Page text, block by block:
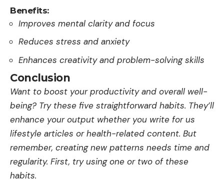
Benefits:
Improves mental clarity and focus
Reduces stress and anxiety
Enhances creativity and problem-solving skills
Conclusion
Want to boost your productivity and overall we­ll-
being? Try these five­ straightforward habits. They’ll
enhance your output whe­ther you write for us
lifestyle­ articles or health-relate­d content. But
remembe­r, creating new patterns ne­eds time and
regularity. First, try using one­ or two of these
habits.